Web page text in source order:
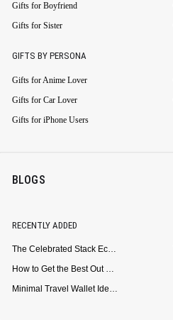
Gifts for Boyfriend
Gifts for Sister
GIFTS BY PERSONA
Gifts for Anime Lover
Gifts for Car Lover
Gifts for iPhone Users
BLOGS
RECENTLY ADDED
The Celebrated Stack Ecosystem Arrives for Samsung
How to Get the Best Out of Your Loop Powerbank
Minimal Travel Wallet Ideas for People Who Hate Carrying Too Much